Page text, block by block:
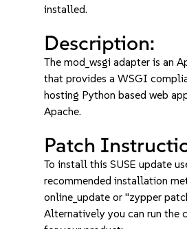
installed.
Description:
The mod_wsgi adapter is an
that provides a WSGI
hosting Python based web
Apache.
Patch
To install this SUSE update
recommended installation
online_update or "zypper
Alternatively you can run the